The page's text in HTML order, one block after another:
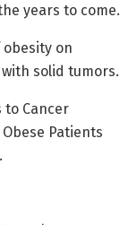
years to come.
obesity on
solid tumors.
to Cancer
Patients